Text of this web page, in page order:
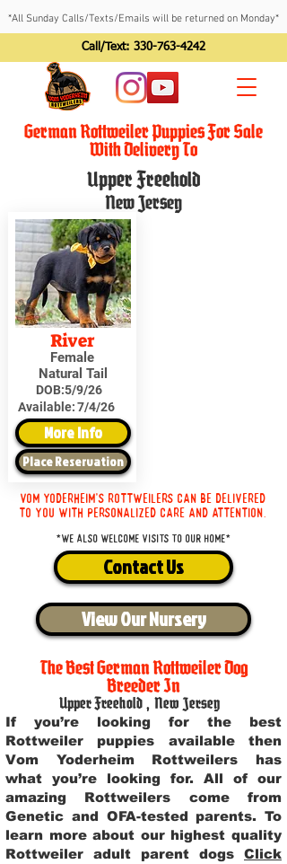
*All Sunday Calls/Texts/Emails will be returned on Monday*
Call/Text: 330-763-4242
German Rottweiler Puppies For Sale
With Delivery To
Upper Freehold
New Jersey
River
Female
Natural Tail
DOB:5/9/26
Available:7/4/26
More Info
Place Reservation
Vom Yoderheim's Rottweilers can be delivered
to you with personalized care and attention.
*We also welcome visits to our home*
Contact Us
View Our Nursery
The Best German Rottweiler Dog
Breeder In
Upper Freehold , New Jersey
If you’re looking for the best
Rottweiler puppies available then
Vom Yoderheim Rottweilers has
what you’re looking for. All of our
amazing Rottweilers come from
Genetic and OFA-tested parents. To
learn more about our highest quality
Rottweiler adult parent dogs Click